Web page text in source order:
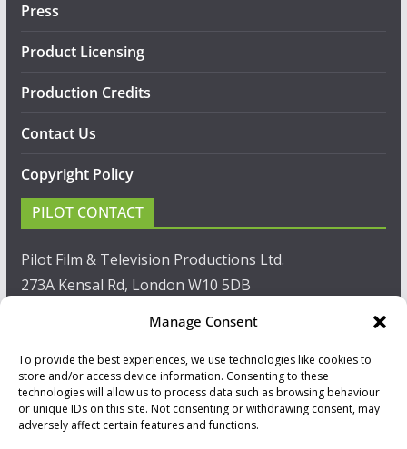
Manage Consent
To provide the best experiences, we use technologies like cookies to
store and/or access device information. Consenting to these
technologies will allow us to process data such as browsing behaviour
or unique IDs on this site. Not consenting or withdrawing consent, may
adversely affect certain features and functions.
Press
Product Licensing
Production Credits
Contact Us
Copyright Policy
PILOT CONTACT
Pilot Film & Television Productions Ltd.
273A Kensal Rd, London W10 5DB
T: +44(0)20 8960 2771
F: +44(0)20 8960 2721
E:sales@pilot.co.uk